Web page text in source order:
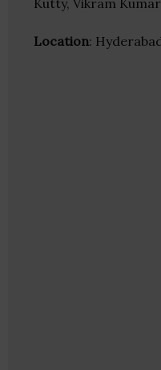
Kutty, Vikram Kumar
Location: